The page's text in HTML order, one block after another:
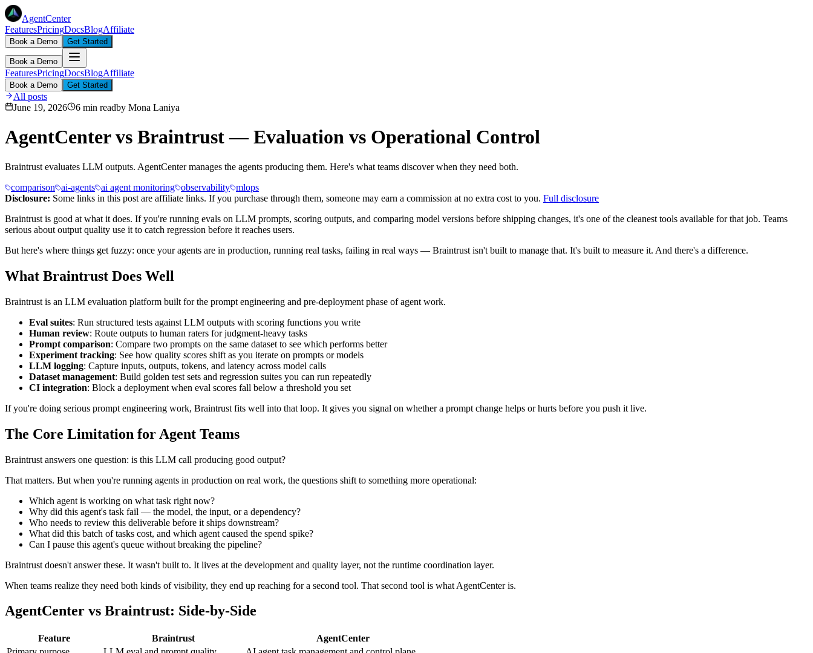
AgentCenter
FeaturesPricingDocsBlogAffiliate
Book a Demo Get Started
Book a Demo
FeaturesPricingDocsBlogAffiliate
Book a Demo Get Started
All posts
June 19, 2026
6 min readby Mona Laniya
AgentCenter vs Braintrust — Evaluation vs Operational Control
Braintrust evaluates LLM outputs. AgentCenter manages the agents producing them. Here's what teams discover when they need both.
comparison
ai-agents ai agent monitoring observability mlops
Disclosure: Some links in this post are affiliate links. If you purchase through them, someone may earn a commission at no extra cost to you. Full disclosure
Braintrust is good at what it does. If you're running evals on LLM prompts, scoring outputs, and comparing model versions before shipping changes, it's one of the cleanest tools available for that job. Teams
serious about output quality use it to catch regression before it reaches users.
But here's where things get fuzzy: once your agents are in production, running real tasks, failing in real ways — Braintrust isn't built to manage that. It's built to measure it. And there's a difference.
What Braintrust Does Well
Braintrust is an LLM evaluation platform built for the prompt engineering and pre-deployment phase of agent work.
Eval suites: Run structured tests against LLM outputs with scoring functions you write
Human review: Route outputs to human raters for judgment-heavy tasks
Prompt comparison: Compare two prompts on the same dataset to see which performs better
Experiment tracking: See how quality scores shift as you iterate on prompts or models
LLM logging: Capture inputs, outputs, tokens, and latency across model calls
Dataset management: Build golden test sets and regression suites you can run repeatedly
CI integration: Block a deployment when eval scores fall below a threshold you set
If you're doing serious prompt engineering work, Braintrust fits well into that loop. It gives you signal on whether a prompt change helps or hurts before you push it live.
The Core Limitation for Agent Teams
Braintrust answers one question: is this LLM call producing good output?
That matters. But when you're running agents in production on real work, the questions shift to something more operational:
Which agent is working on what task right now?
Why did this agent's task fail — the model, the input, or a dependency?
Who needs to review this deliverable before it ships downstream?
What did this batch of tasks cost, and which agent caused the spend spike?
Can I pause this agent's queue without breaking the pipeline?
Braintrust doesn't answer these. It wasn't built to. It lives at the development and quality layer, not the runtime coordination layer.
When teams realize they need both kinds of visibility, they end up reaching for a second tool. That second tool is what AgentCenter is.
AgentCenter vs Braintrust: Side-by-Side
Feature Braintrust
AgentCenter